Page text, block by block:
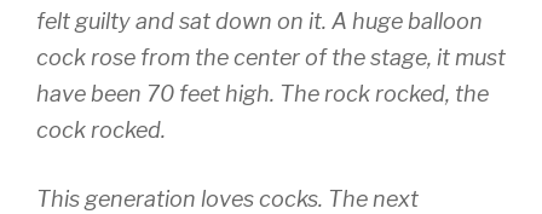
felt guilty and sat down on it. A huge balloon
cock rose from the center of the stage, it must
have been 70 feet high. The rock rocked, the
cock rocked.
This generation loves cocks. The next